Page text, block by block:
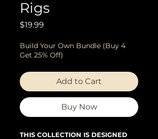
Rigs
$19.99
Build Your Own Bundle (Buy 4
Get 25% Off)
Add to Cart
Buy Now
THIS COLLECTION IS DESIGNED